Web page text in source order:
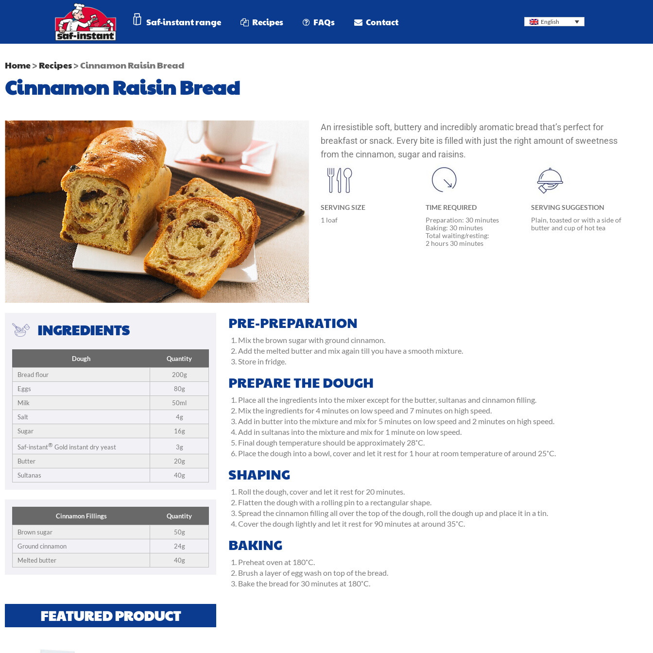
English
Saf-instant range Recipes FAQs Contact
Home> Recipes>Cinnamon Raisin Bread
Cinnamon Raisin Bread
An irresistible soft, buttery and incredibly aromatic bread that’s perfect for
breakfast or snack. Every bite is filled with just the right amount of sweetness
from the cinnamon, sugar and raisins.
SERVING SIZE
1 loaf
TIME REQUIRED
Preparation: 30 minutes
Baking: 30 minutes
Total waiting/resting:
2 hours 30 minutes
SERVING SUGGESTION
Plain, toasted or with a side of
butter and cup of hot tea
INGREDIENTS
Dough Quantity
Bread flour
200g
Eggs
80g
Milk
50ml
Salt
4g
Sugar
16g
Saf-instant® Gold instant dry yeast
3g
Butter
20g
Sultanas
40g
Cinnamon Fillings Quantity
Brown sugar
50g
Ground cinnamon
24g
Melted butter
40g
FEATURED PRODUCT
PRE-PREPARATION
Mix the brown sugar with ground cinnamon.
Add the melted butter and mix again till you have a smooth mixture.
Store in fridge.
PREPARE THE DOUGH
Place all the ingredients into the mixer except for the butter, sultanas and cinnamon filling.
Mix the ingredients for 4 minutes on low speed and 7 minutes on high speed.
Add in butter into the mixture and mix for 5 minutes on low speed and 2 minutes on high speed.
Add in sultanas into the mixture and mix for 1 minute on low speed.
Final dough temperature should be approximately 28˚C.
Place the dough into a bowl, cover and let it rest for 1 hour at room temperature of around 25˚C.
SHAPING
Roll the dough, cover and let it rest for 20 minutes.
Flatten the dough with a rolling pin to a rectangular shape.
Spread the cinnamon filling all over the top of the dough, roll the dough up and place it in a tin.
Cover the dough lightly and let it rest for 90 minutes at around 35˚C.
BAKING
Preheat oven at 180˚C.
Brush a layer of egg wash on top of the bread.
Bake the bread for 30 minutes at 180˚C.